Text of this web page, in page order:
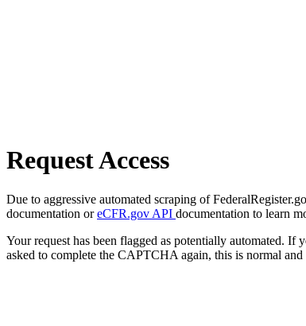
Request Access
Due to aggressive automated scraping of
documentation oreCFR.gov API documentation to learn
Your request has been flagged as potentially automated.
asked to complete the CAPTCHA again, this is normal and